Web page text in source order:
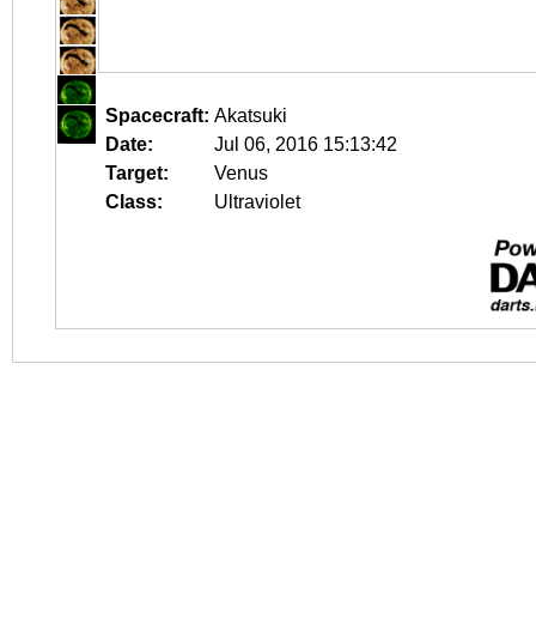
Spacecraft: Akatsuki
Date:
Jul 06, 2016 15:13:42
Target:
Venus
Class:
Ultraviolet